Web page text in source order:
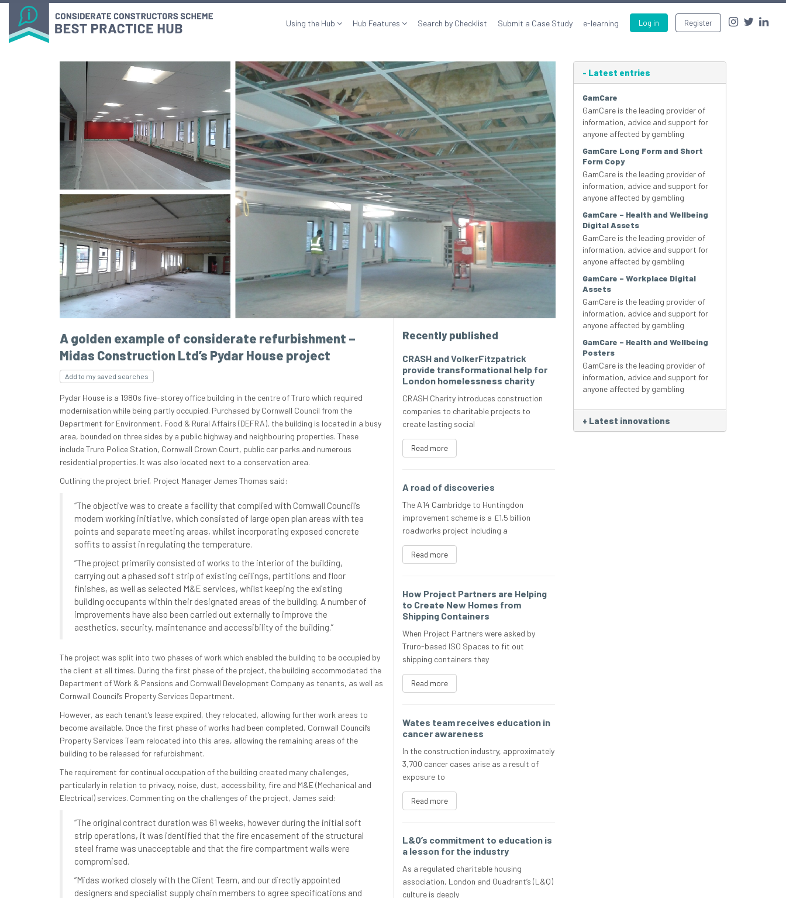
Log in Register
Using the Hub Hub Features Search by Checklist Submit a Case Study e-learning
A golden example of considerate refurbishment –
Midas Construction Ltd’s Pydar House project
Add to my saved searches
Pydar House is a 1980s five-storey office building in the centre of Truro which required
modernisation while being partly occupied. Purchased by Cornwall Council from the
Department for Environment, Food & Rural Affairs (DEFRA), the building is located in a busy
area, bounded on three sides by a public highway and neighbouring properties. These
include Truro Police Station, Cornwall Crown Court, public car parks and numerous
residential properties. It was also located next to a conservation area.
Outlining the project brief, Project Manager James Thomas said:
“The objective was to create a facility that complied with Cornwall Council’s
modern working initiative, which consisted of large open plan areas with tea
points and separate meeting areas, whilst incorporating exposed concrete
soffits to assist in regulating the temperature.
“The project primarily consisted of works to the interior of the building,
carrying out a phased soft strip of existing ceilings, partitions and floor
finishes, as well as selected M&E services, whilst keeping the existing
building occupants within their designated areas of the building. A number of
improvements have also been carried out externally to improve the
aesthetics, security, maintenance and accessibility of the building.”
The project was split into two phases of work which enabled the building to be occupied by
the client at all times. During the first phase of the project, the building accommodated the
Department of Work & Pensions and Cornwall Development Company as tenants, as well as
Cornwall Council’s Property Services Department.
However, as each tenant’s lease expired, they relocated, allowing further work areas to
become available. Once the first phase of works had been completed, Cornwall Council’s
Property Services Team relocated into this area, allowing the remaining areas of the
building to be released for refurbishment.
The requirement for continual occupation of the building created many challenges,
particularly in relation to privacy, noise, dust, accessibility, fire and M&E (Mechanical and
Electrical) services. Commenting on the challenges of the project, James said:
“The original contract duration was 61 weeks, however during the initial soft
strip operations, it was identified that the fire encasement of the structural
steel frame was unacceptable and that the fire compartment walls were
compromised.
“Midas worked closely with the Client Team, and our directly appointed
designers and specialist supply chain members to agree specifications and
Recently published
CRASH and VolkerFitzpatrick
provide transformational help for
London homelessness charity
CRASH Charity introduces construction
companies to charitable projects to
create lasting social
Read more
A road of discoveries
The A14 Cambridge to Huntingdon
improvement scheme is a £1.5 billion
roadworks project including a
Read more
How Project Partners are Helping
to Create New Homes from
Shipping Containers
When Project Partners were asked by
Truro-based ISO Spaces to fit out
shipping containers they
Read more
Wates team receives education in
cancer awareness
In the construction industry, approximately
3,700 cancer cases arise as a result of
exposure to
Read more
L&Q’s commitment to education is
a lesson for the industry
As a regulated charitable housing
association, London and Quadrant’s (L&Q)
culture is deeply
- Latest entries
GamCare
GamCare is the leading provider of
information, advice and support for
anyone affected by gambling
GamCare Long Form and Short
Form Copy
GamCare is the leading provider of
information, advice and support for
anyone affected by gambling
GamCare – Health and Wellbeing
Digital Assets
GamCare is the leading provider of
information, advice and support for
anyone affected by gambling
GamCare – Workplace Digital
Assets
GamCare is the leading provider of
information, advice and support for
anyone affected by gambling
GamCare – Health and Wellbeing
Posters
GamCare is the leading provider of
information, advice and support for
anyone affected by gambling
+ Latest innovations